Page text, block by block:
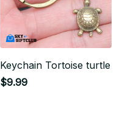
Keychain Tortoise turtle
$9.99